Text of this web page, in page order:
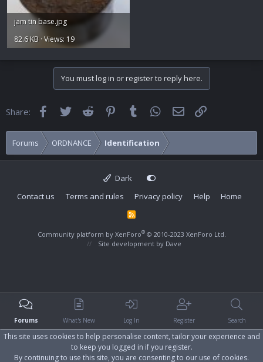
jam tin base.jpg
82.6 KB · Views: 19
You must log in or register to reply here.
Share: FacebookTwitter Reddit Pinterest
Tumblr WhatsApp
Email
Forums ORDNANCE Identification
Dark
Contact us
Terms and rules Privacy policy Help Home
R
Community platform by XenForo® © 2010-2023 XenForo Ltd.
Site development by Dave
Forums What's New Log In Register Search
This site uses cookies to help personalise content, tailor your experience and
to keep you logged in if you register.
By continuing to use this site, you are consenting to our use of cookies.